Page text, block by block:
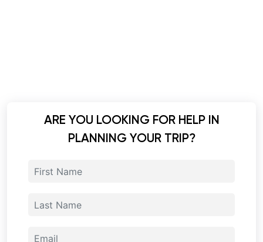
ARE YOU LOOKING FOR HELP IN
PLANNING YOUR TRIP?